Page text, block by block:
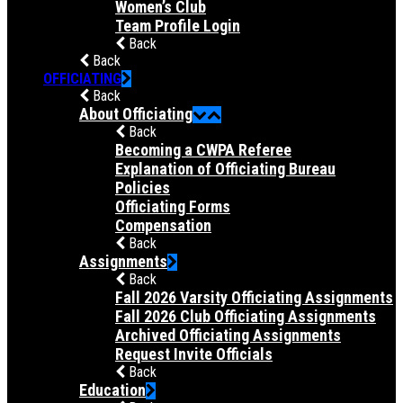
Women’s Club
Team Profile Login
Back
Back
OFFICIATING
Back
About Officiating
Back
Becoming a CWPA Referee
Explanation of Officiating Bureau
Policies
Officiating Forms
Compensation
Back
Assignments
Back
Fall 2026 Varsity Officiating Assignments
Fall 2026 Club Officiating Assignments
Archived Officiating Assignments
Request Invite Officials
Back
Education